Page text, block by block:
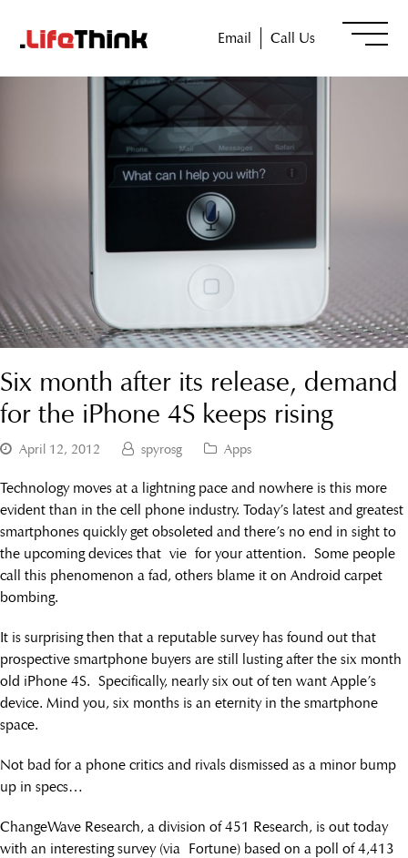
Email Call Us
Six month after its release, demand
for the iPhone 4S keeps rising
April 12, 2012 spyrosg Apps
Technology moves at a lightning pace and nowhere is this more
evident than in the cell phone industry. Today’s latest and greatest
smartphones quickly get obsoleted and there’s no end in sight to
the upcoming devices that vie for your attention. Some people
call this phenomenon a fad, others blame it on Android carpet
bombing.
It is surprising then that a reputable survey has found out that
prospective smartphone buyers are still lusting after the six month
old iPhone 4S. Specifically, nearly six out of ten want Apple’s
device. Mind you, six months is an eternity in the smartphone
space.
Not bad for a phone critics and rivals dismissed as a minor bump
up in specs…
ChangeWave Research, a division of 451 Research, is out today
with an interesting survey (via Fortune) based on a poll of 4,413